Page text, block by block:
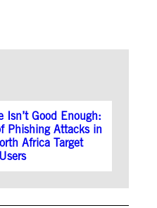
Isn’t Good Enough:
Phishing Attacks in
Africa Target